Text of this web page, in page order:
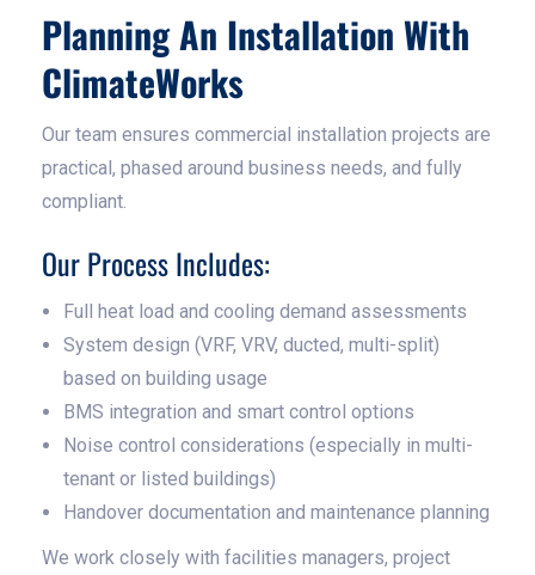
Planning An Installation With
ClimateWorks
Our team ensures commercial installation projects are
practical, phased around business needs, and fully
compliant.
Our Process Includes:
Full heat load and cooling demand assessments
System design (VRF, VRV, ducted, multi-split)
based on building usage
BMS integration and smart control options
Noise control considerations (especially in multi-
tenant or listed buildings)
Handover documentation and maintenance planning
We work closely with facilities managers, project